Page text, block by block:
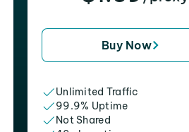
Buy Now
Unlimited Traffic
99.9% Uptime
Not Shared